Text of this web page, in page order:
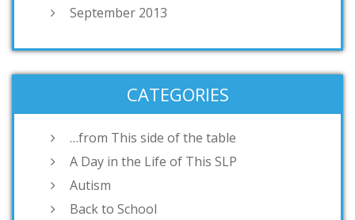
September 2013
CATEGORIES
…from This side of the table
A Day in the Life of This SLP
Autism
Back to School